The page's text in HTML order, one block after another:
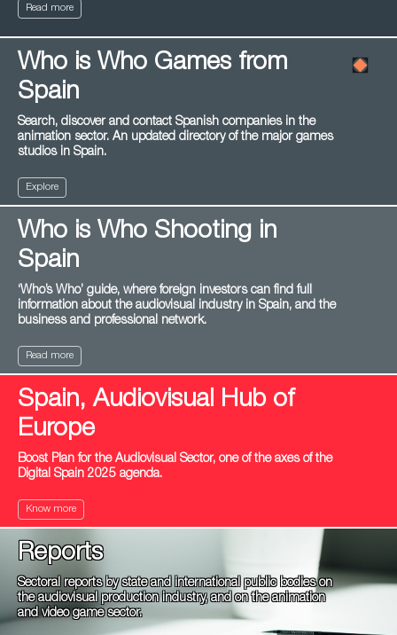
Read more
Who is Who Games from
Spain
Search, discover and contact Spanish companies in the
animation sector. An updated directory of the major games
studios in Spain.
Explore
Who is Who Shooting in
Spain
‘Who’s Who’ guide, where foreign investors can find full
information about the audiovisual industry in Spain, and the
business and professional network.
Read more
Spain, Audiovisual Hub of
Europe
Boost Plan for the Audiovisual Sector, one of the axes of the
Digital Spain 2025 agenda.
Know more
Reports
Sectoral reports by state and international public bodies on
the audiovisual production industry, and on the animation
and video game sector.